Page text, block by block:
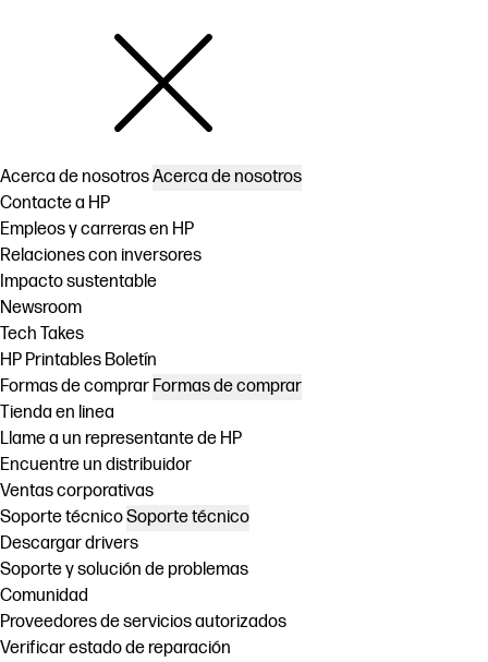
Acerca de nosotrosAcerca de nosotros
Contacte a HP
Empleos y carreras en HP
Relaciones con inversores
Impacto sustentable
Newsroom
Tech Takes
HP Printables Boletín
Formas de comprar Formas de comprar
Tienda en linea
Llame a un representante de HP
Encuentre un distribuidor
Ventas corporativas
Soporte técnicoSoporte técnico
Descargar drivers
Soporte y solución de problemas
Comunidad
Proveedores de servicios autorizados
Verificar estado de reparación